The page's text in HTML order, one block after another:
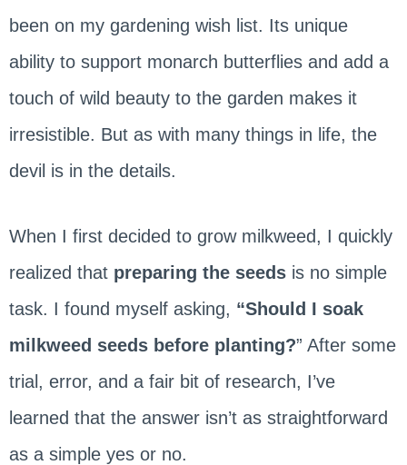
been on my gardening wish list. Its unique
ability to support monarch butterflies and add a
touch of wild beauty to the garden makes it
irresistible. But as with many things in life, the
devil is in the details.
When I first decided to grow milkweed, I quickly
realized that preparing the seedsis no simple
task. I found myself asking, “Should I soak
milkweed seeds before planting?” After some
trial, error, and a fair bit of research, I’ve
learned that the answer isn’t as straightforward
as a simple yes or no.